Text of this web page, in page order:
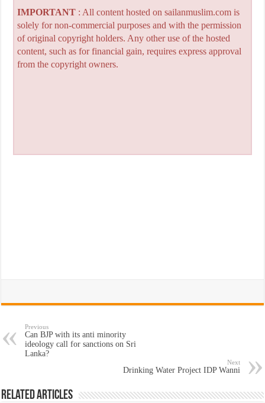
IMPORTANT: All content hosted on sailanmuslim.com is
solely for non-commercial purposes and with the permission
of original copyright holders. Any other use of the hosted
content, such as for financial gain, requires express approval
from the copyright owners.
Previous
Can BJP with its anti minority
ideology call for sanctions on Sri
Lanka?
Next
Drinking Water Project IDP Wanni
Related Articles